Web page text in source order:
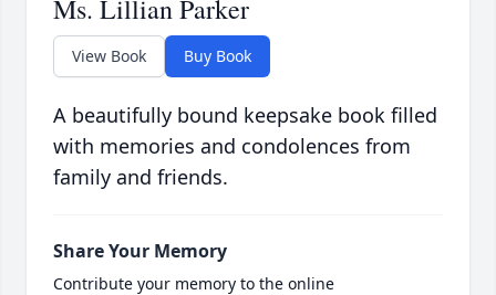
Ms. Lillian Parker
View Book Buy Book
A beautifully bound keepsake book filled
with memories and condolences from
family and friends.
Share Your Memory
Contribute your memory to the online